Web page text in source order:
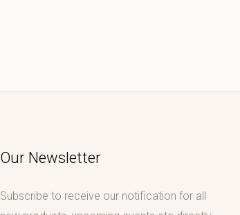
Our Newsletter
Subscribe to receive our notification for all